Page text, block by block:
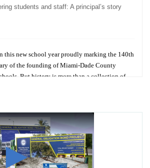
students and staff: A principal’s story
this new school year proudly marking the 140th
of the founding of Miami-Dade County
But history is more than a collection of
Baker Aviation Tech College Prepares
High Paying Aviation Careers